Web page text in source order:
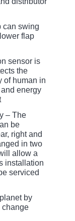
can swing
flap
sensor is
the
of human in
energy
– The
be
right and
in two
allow a
installation
serviced
by
change